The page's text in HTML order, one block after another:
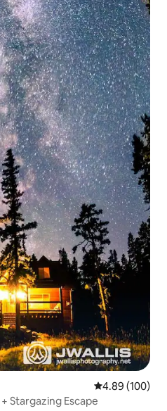
4.89 out of 5
4.89 (100)
Stargazing Escape